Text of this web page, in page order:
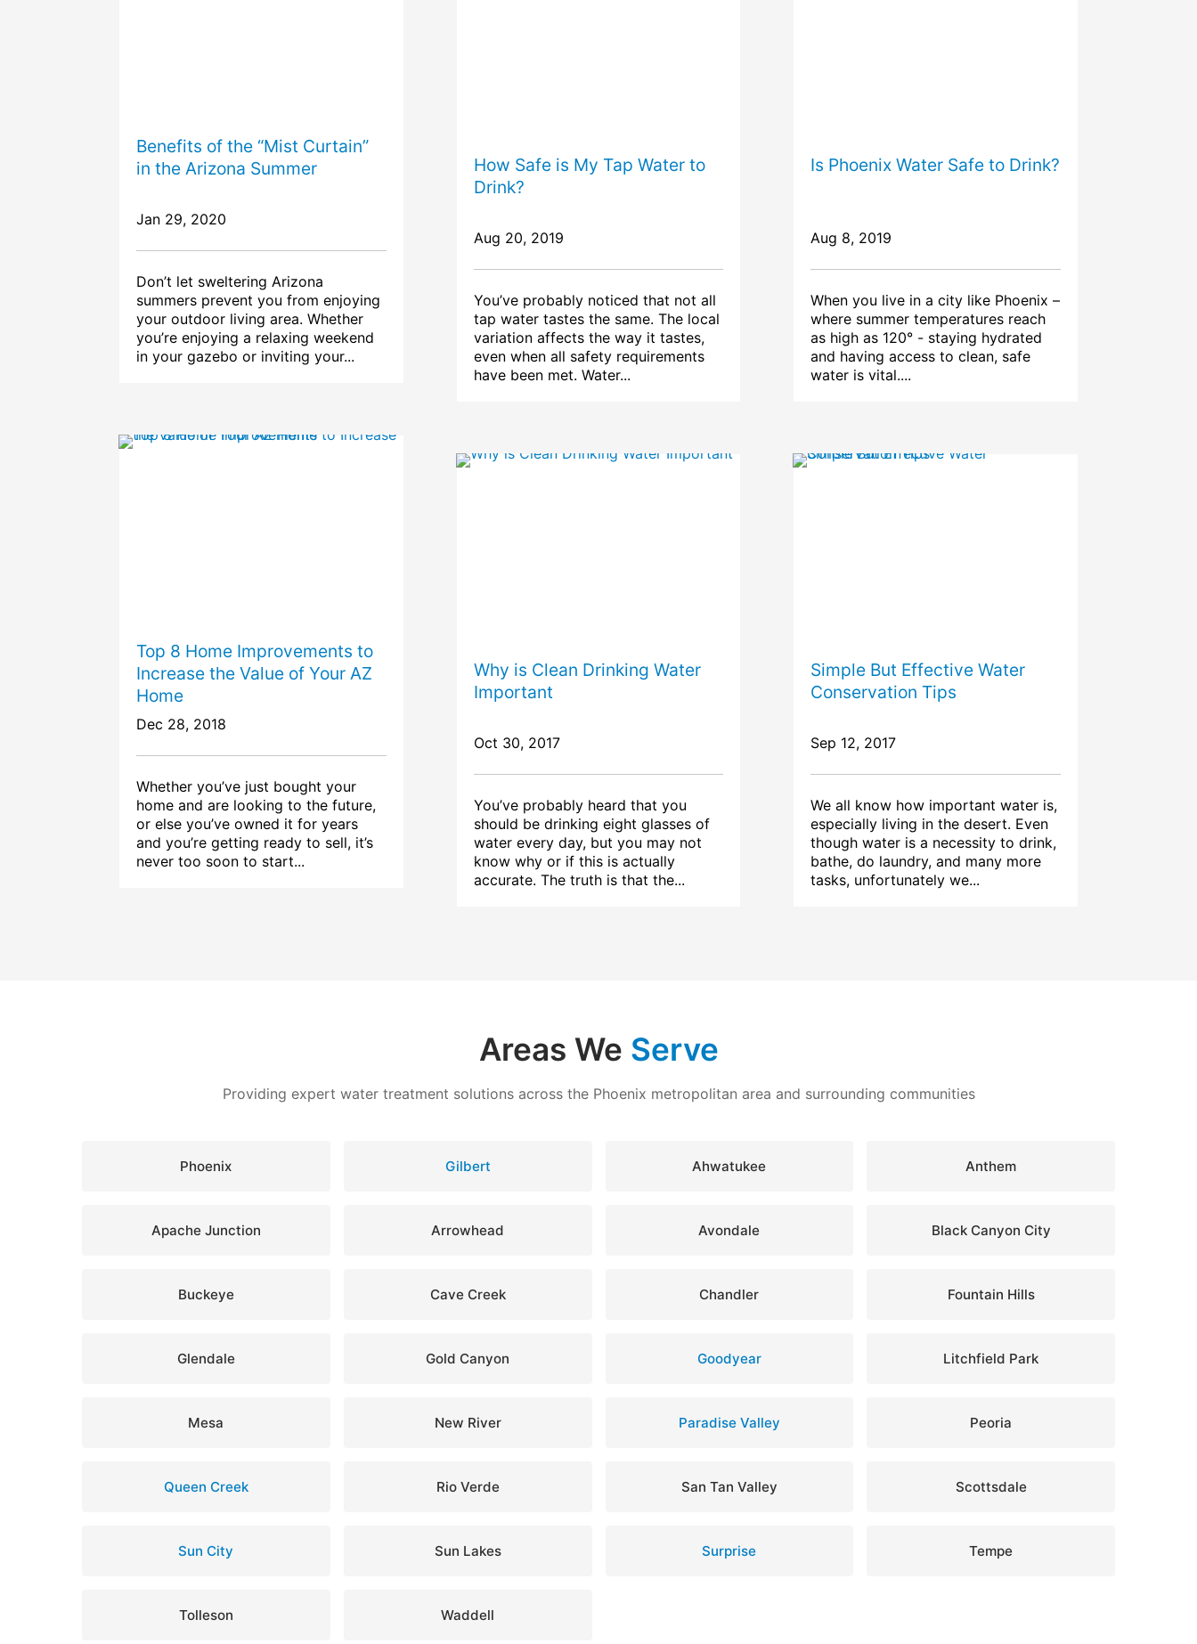
Benefits of the “Mist Curtain”
in the Arizona Summer
Jan 29, 2020
Don’t let sweltering Arizona
summers prevent you from enjoying
your outdoor living area. Whether
you’re enjoying a relaxing weekend
in your gazebo or inviting your...
Top 8 Home Improvements to
Increase the Value of Your AZ
Home
Dec 28, 2018
Whether you’ve just bought your
home and are looking to the future,
or else you’ve owned it for years
and you’re getting ready to sell, it’s
never too soon to start...
How Safe is My Tap Water to
Drink?
Aug 20, 2019
You’ve probably noticed that not all
tap water tastes the same. The local
variation affects the way it tastes,
even when all safety requirements
have been met. Water...
Why is Clean Drinking Water
Important
Oct 30, 2017
You’ve probably heard that you
should be drinking eight glasses of
water every day, but you may not
know why or if this is actually
accurate. The truth is that the...
Is Phoenix Water Safe to Drink?
Aug 8, 2019
When you live in a city like Phoenix –
where summer temperatures reach
as high as 120° - staying hydrated
and having access to clean, safe
water is vital....
Simple But Effective Water
Conservation Tips
Sep 12, 2017
We all know how important water is,
especially living in the desert. Even
though water is a necessity to drink,
bathe, do laundry, and many more
tasks, unfortunately we...
Areas We Serve
Providing expert water treatment solutions across the Phoenix metropolitan area and surrounding communities
Phoenix Gilbert Ahwatukee Anthem
Apache Junction Arrowhead Avondale Black Canyon City
Buckeye Cave Creek Chandler Fountain Hills
Glendale Gold Canyon Goodyear Litchfield Park
Mesa New River Paradise Valley Peoria
Queen Creek Rio Verde San Tan Valley Scottsdale
Sun City Sun Lakes Surprise Tempe
Tolleson Waddell